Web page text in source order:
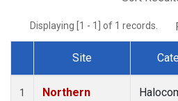
Displaying [1 - 1] of 1 records.
Dataset Number
Site
1
Northern